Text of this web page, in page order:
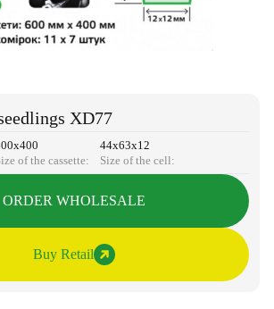
XD77
of the cassette:
44х63х12
Size of the cell:
ORDER WHOLESALE
Buy Retail